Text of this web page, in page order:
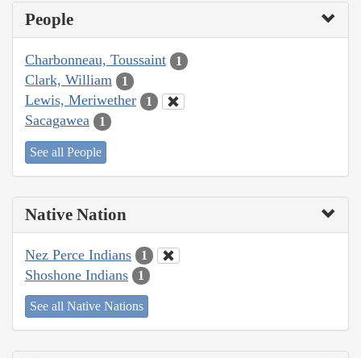
People
Charbonneau, Toussaint 1
Clark, William 1
Lewis, Meriwether 1
Sacagawea 1
See all People
Native Nation
Nez Perce Indians 1
Shoshone Indians 1
See all Native Nations